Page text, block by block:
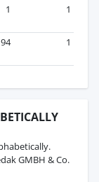
1 1
94 1
GMBH & Co.